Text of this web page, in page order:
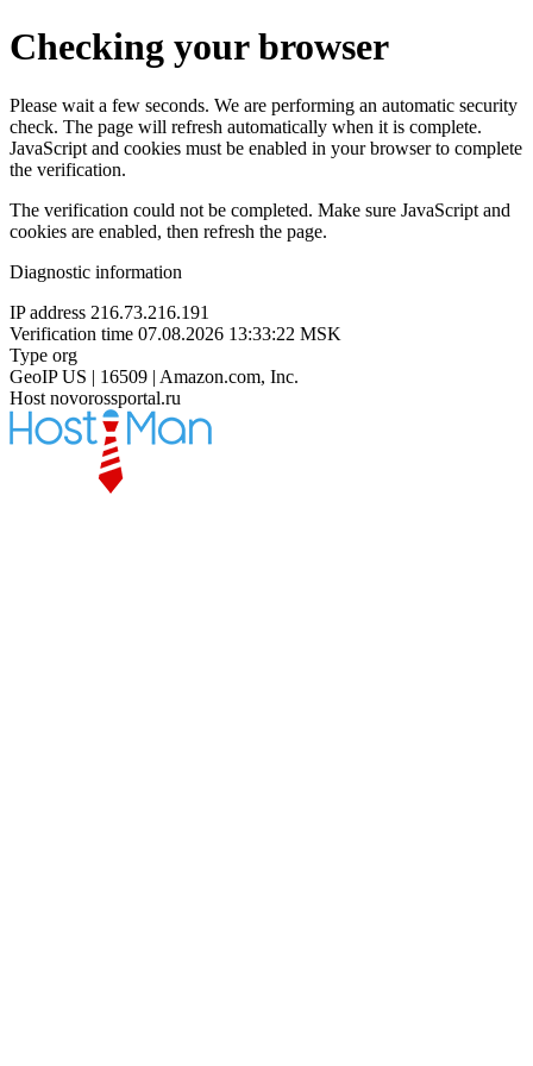
Checking your browser
Please wait a few seconds. We are performing an automatic security
check. The page will refresh automatically when it is complete.
JavaScript and cookies must be enabled in your browser to complete
the verification.
The verification could not be completed. Make sure JavaScript and
cookies are enabled, then refresh the page.
Diagnostic information
IP address 216.73.216.191
Verification time 07.08.2026 13:33:22 MSK
Type org
GeoIP US | 16509 | Amazon.com, Inc.
Host novorossportal.ru